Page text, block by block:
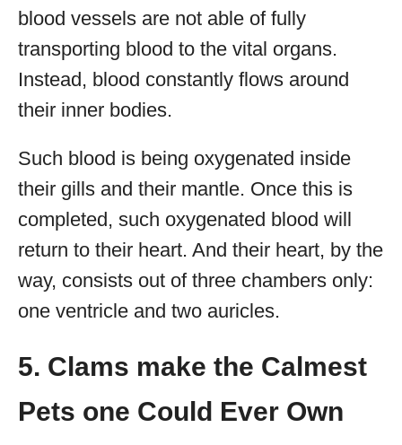
blood vessels are not able of fully
transporting blood to the vital organs.
Instead, blood constantly flows around
their inner bodies.
Such blood is being oxygenated inside
their gills and their mantle. Once this is
completed, such oxygenated blood will
return to their heart. And their heart, by the
way, consists out of three chambers only:
one ventricle and two auricles.
5. Clams make the Calmest
Pets one Could Ever Own